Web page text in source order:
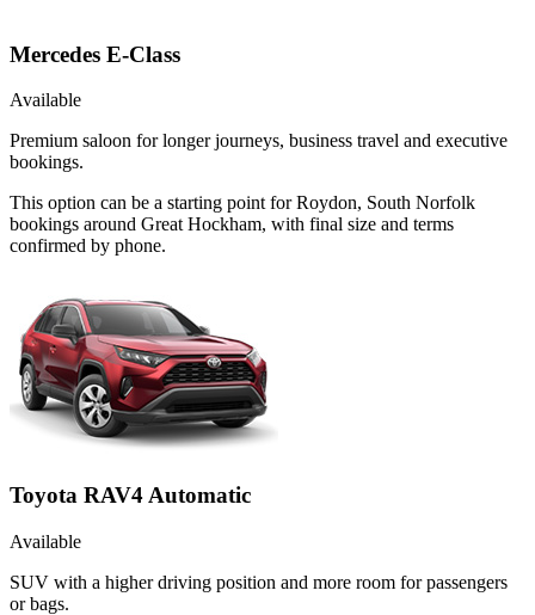
Mercedes E-Class
Available
Premium saloon for longer journeys, business travel and executive
bookings.
This option can be a starting point for Roydon, South Norfolk
bookings around Great Hockham, with final size and terms
confirmed by phone.
Toyota RAV4 Automatic
Available
SUV with a higher driving position and more room for passengers
or bags.